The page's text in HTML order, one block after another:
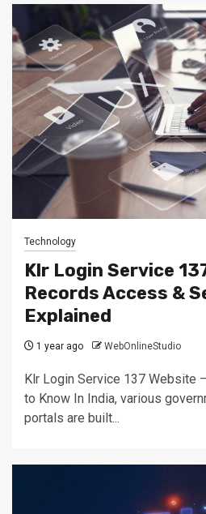
Technology
Klr Login Service
Records Access &
Explained
1 year ago WebOnlineStudio
Klr Login Service 137 Website
to Know In India, various
portals are built...